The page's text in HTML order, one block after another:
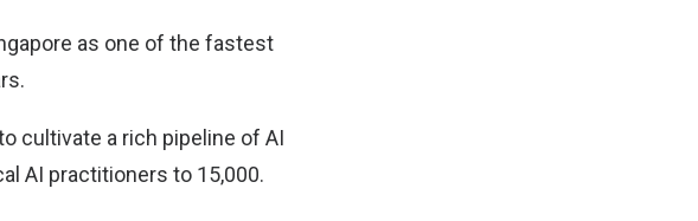
as one of the fastest
cultivate a rich pipeline of AI
AI practitioners to 15,000.